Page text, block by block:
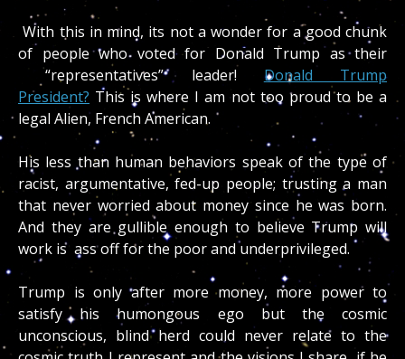
With this in mind, its not a wonder for a good chunk
of people who voted for Donald Trump as their
“representatives” leader! Donald Trump
President? This is where I am not too proud to be a
legal Alien, French American.
His less than human behaviors speak of the type of
racist, argumentative, fed-up people; trusting a man
that never worried about money since he was born.
And they are gullible enough to believe Trump will
work is ass off for the poor and underprivileged.
Trump is only after more money, more power to
satisfy his humongous ego but the cosmic
unconscious, blind herd could never relate to the